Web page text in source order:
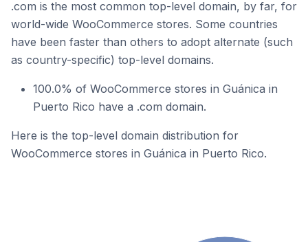
.com is the most common top-level domain, by far, for
world-wide WooCommerce stores. Some countries
have been faster than others to adopt alternate (such
as country-specific) top-level domains.
100.0% of WooCommerce stores in Guánica in
Puerto Rico have a .com domain.
Here is the top-level domain distribution for
WooCommerce stores in Guánica in Puerto Rico.